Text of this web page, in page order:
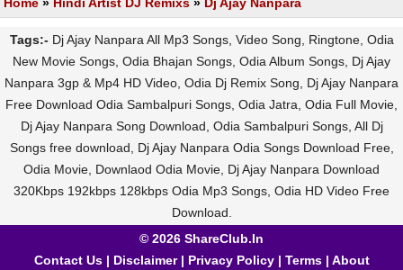
Tags:- Dj Ajay Nanpara All Mp3 Songs, Video Song, Ringtone, Odia
New Movie Songs, Odia Bhajan Songs, Odia Album Songs, Dj Ajay
Nanpara 3gp & Mp4 HD Video, Odia Dj Remix Song, Dj Ajay Nanpara
Free Download Odia Sambalpuri Songs, Odia Jatra, Odia Full Movie,
Dj Ajay Nanpara Song Download, Odia Sambalpuri Songs, All Dj
Songs free download, Dj Ajay Nanpara Odia Songs Download Free,
Odia Movie, Downlaod Odia Movie, Dj Ajay Nanpara Download
320Kbps 192kbps 128kbps Odia Mp3 Songs, Odia HD Video Free
Download.
© 2026 ShareClub.In
Contact Us| Disclaimer| Privacy Policy| Terms| About